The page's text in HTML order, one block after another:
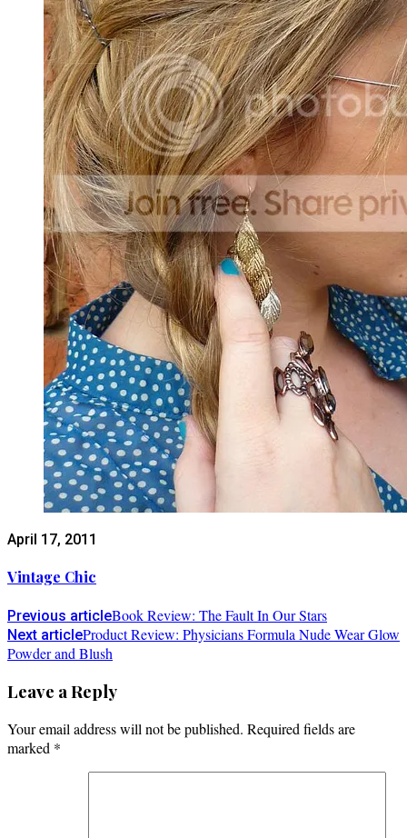
April 17, 2011
Vintage Chic
Previous articleBook Review: The Fault In Our Stars
Next articleProduct Review: Physicians Formula Nude Wear Glow
Powder and Blush
Leave a Reply
Your email address will not be published. Required fields are
marked *